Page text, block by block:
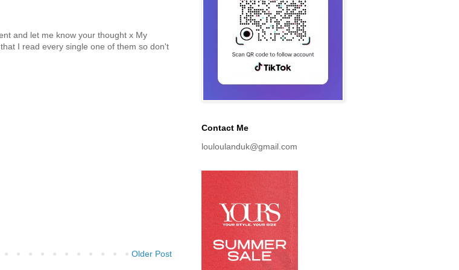
and let me know your thought x My
I read every single one of them so don't
Older Post
Contact Me
louloulanduk@gmail.com